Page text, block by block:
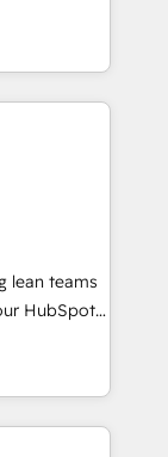
led
apps,
inbound,
🧩
HubSpot
- Improve
less